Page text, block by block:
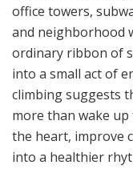
office towers,
and neighborhood
ordinary ribbon of
into a small act of
climbing suggests
more than wake
the heart, improve
into a healthier